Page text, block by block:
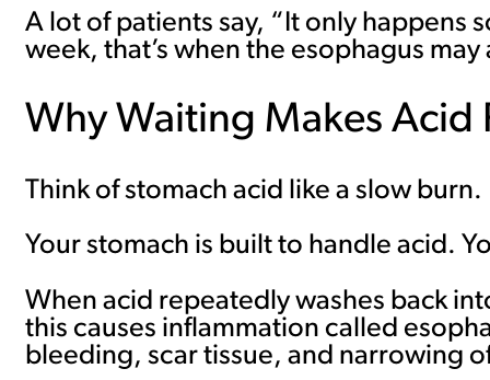
A lot of patients say, “It only happens
week, that’s when the esophagus
Why Waiting Makes Acid
Think of stomach acid like a slow burn.
Your stomach is built to handle acid.
When acid repeatedly washes back
this causes inflammation called
bleeding, scar tissue, and narrowing